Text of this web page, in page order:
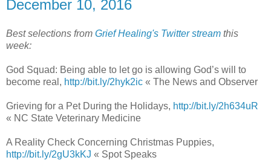
December 10, 2016
Best selections from Grief Healing's Twitter stream this
week:
God Squad: Being able to let go is allowing God’s will to
become real, http://bit.ly/2hyk2ic « The News and Observer
Grieving for a Pet During the Holidays, http://bit.ly/2h634uR
« NC State Veterinary Medicine
A Reality Check Concerning Christmas Puppies,
http://bit.ly/2gU3kKJ « Spot Speaks